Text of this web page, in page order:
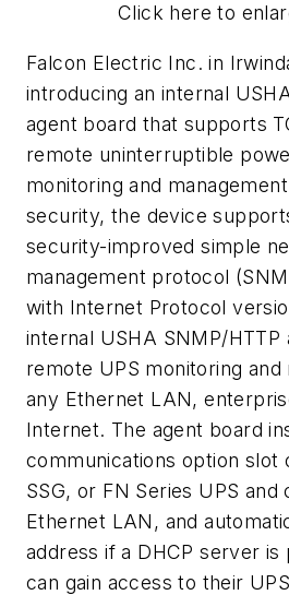
Click here to
Falcon Electric Inc. in
introducing an internal
agent board that supports
remote uninterruptible
monitoring and
security, the device
security-improved simple
management protocol
with Internet Protocol
internal USHA SNMP/HTTP
remote UPS monitoring
any Ethernet LAN,
Internet. The agent board
communications option slot
SSG, or FN Series UPS
Ethernet LAN, and
address if a DHCP server
can gain access to their